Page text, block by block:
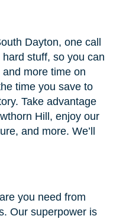
Dayton, one call
stuff, so you can
more time on
time you save to
Take advantage
Hill, enjoy our
and more. We’ll
you need from
Our superpower is